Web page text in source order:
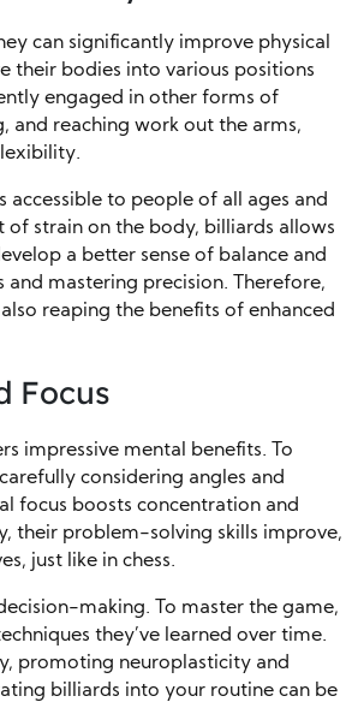
can significantly improve physical
their bodies into various positions
engaged in other forms of
and reaching work out the arms,
to people of all ages and
strain on the body, billiards allows
a better sense of balance and
mastering precision. Therefore,
reaping the benefits of enhanced
Focus
impressive mental benefits. To
considering angles and
focus boosts concentration and
their problem-solving skills improve,
just like in chess.
making. To master the game,
they’ve learned over time.
promoting neuroplasticity and
billiards into your routine can be